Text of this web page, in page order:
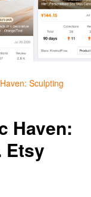
Sculpting
Haven:
Etsy